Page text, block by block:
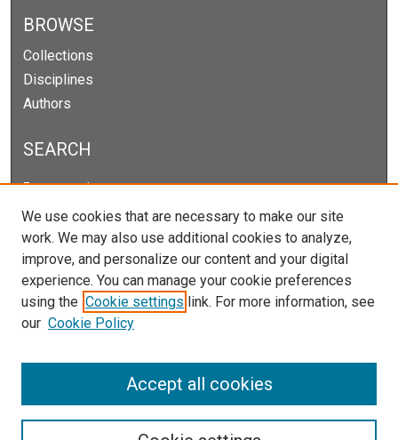
BROWSE
Collections
Disciplines
Authors
SEARCH
Enter search terms:
Select context to search:
Advanced Search
Notify me via email orRSS
We use cookies that are necessary to make our site
work. We may also use additional cookies to analyze,
improve, and personalize our content and your digital
experience. You can manage your cookie preferences
using the Cookie settings link. For more information, see
our Cookie Policy
Accept all cookies